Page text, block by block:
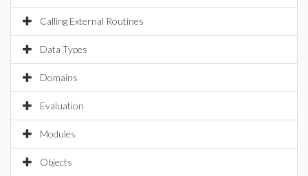
Calling External Routines
Data Types
Domains
Evaluation
Modules
Objects